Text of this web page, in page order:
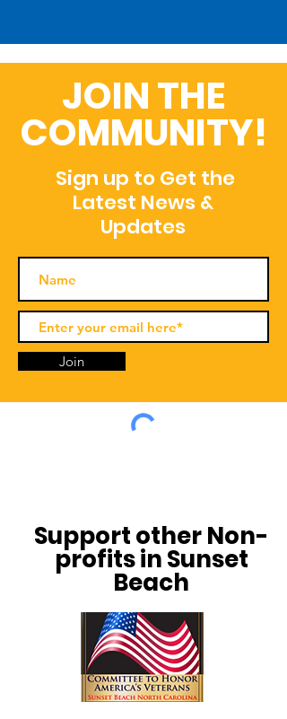
JOIN THE
COMMUNITY!
Sign up to Get the
Latest News &
Updates
Join
Support other Non-
profits in Sunset
Beach